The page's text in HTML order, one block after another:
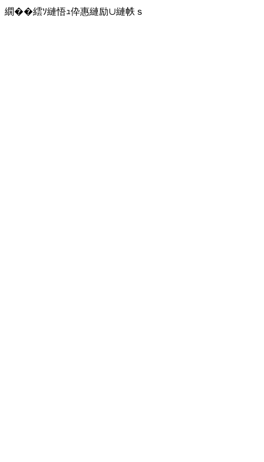
繝��繧ｿ縺悟ｭ伜惠縺励∪縺帙ｓ